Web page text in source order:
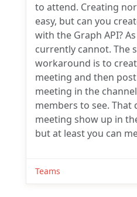
to attend. Creating
easy, but can you
with the Graph API?
currently cannot. The
workaround is to
meeting and then
meeting in the
members to see. That
meeting show up in
but at least you can
Teams